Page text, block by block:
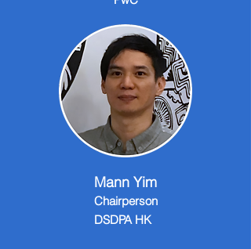
Mann Yim
Chairperson
DSDPA HK